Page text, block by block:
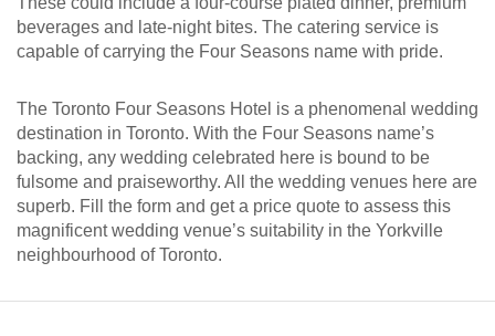
beverages and late-night bites. The catering service is
capable of carrying the Four Seasons name with pride.
The Toronto Four Seasons Hotel is a phenomenal wedding
destination in Toronto. With the Four Seasons name’s
backing, any wedding celebrated here is bound to be
fulsome and praiseworthy. All the wedding venues here are
superb. Fill the form and get a price quote to assess this
magnificent wedding venue’s suitability in the Yorkville
neighbourhood of Toronto.